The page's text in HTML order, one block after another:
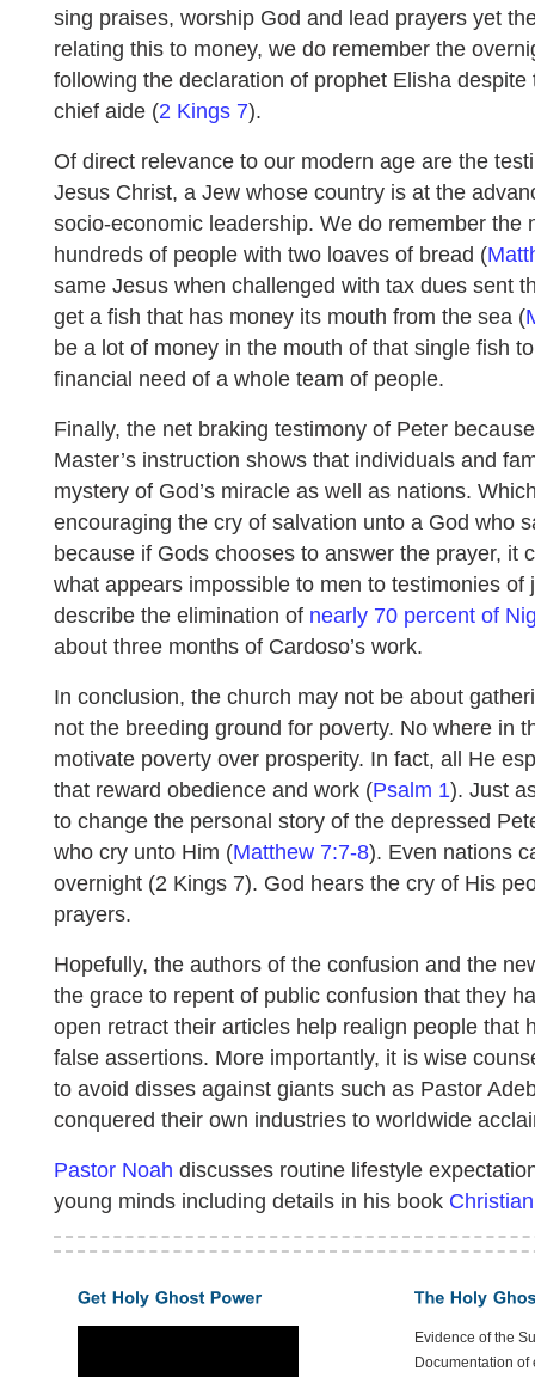
sing praises, worship God and lead prayers yet
relating this to money, we do remember the
following the declaration of prophet Elisha despite
chief aide (2 Kings 7).
Of direct relevance to our modern age are the
Jesus Christ, a Jew whose country is at the
socio-economic leadership. We do remember the
hundreds of people with two loaves of bread (
same Jesus when challenged with tax dues sent
get a fish that has money its mouth from the sea (
be a lot of money in the mouth of that single fish
financial need of a whole team of people.
Finally, the net braking testimony of Peter
Master’s instruction shows that individuals and
mystery of God’s miracle as well as nations.
encouraging the cry of salvation unto a God who
because if Gods chooses to answer the prayer, it
what appears impossible to men to testimonies of
describe the elimination of nearly 70 percent of
about three months of Cardoso’s work.
In conclusion, the church may not be about
not the breeding ground for poverty. No where in
motivate poverty over prosperity. In fact, all He
that reward obedience and work (Psalm 1). Just
to change the personal story of the depressed
who cry unto Him (Matthew 7:7-8). Even nations
overnight (2 Kings 7). God hears the cry of His
prayers.
Hopefully, the authors of the confusion and the
the grace to repent of public confusion that they
open retract their articles help realign people that
false assertions. More importantly, it is wise
to avoid disses against giants such as Pastor
conquered their own industries to worldwide
Pastor Noah discusses routine lifestyle
young minds including details in his book
Evidence of the
Documentation